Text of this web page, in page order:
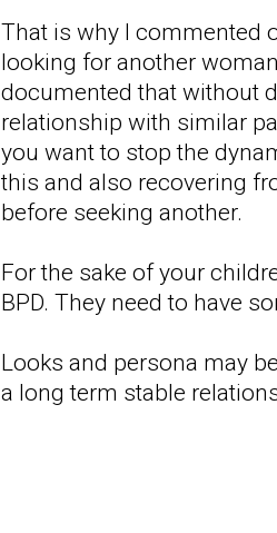
That is why I commented
looking for another
documented that without
relationship with similar
you want to stop the
this and also recovering
before seeking another.
For the sake of your
BPD. They need to have
Looks and persona may
a long term stable